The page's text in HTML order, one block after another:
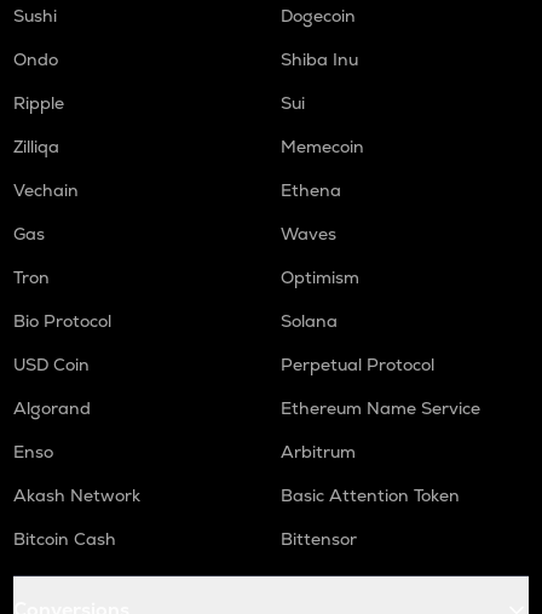
Sushi
Dogecoin
Ondo
Shiba Inu
Ripple
Sui
Zilliqa
Memecoin
Vechain
Ethena
Gas
Waves
Tron
Optimism
Bio Protocol
Solana
USD Coin
Perpetual Protocol
Algorand
Ethereum Name Service
Enso
Arbitrum
Akash Network
Basic Attention Token
Bitcoin Cash
Bittensor